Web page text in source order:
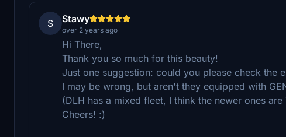
S Stawy
over 2 years ago
Hi There,
Thank you so much for this beauty!
Just one suggestion: could you please check the
I may be wrong, but aren't they equipped with
(DLH has a mixed fleet, I think the newer ones
Cheers! :)